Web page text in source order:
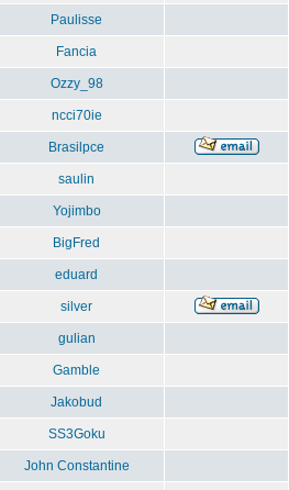
Paulisse
Fancia
Ozzy_98
ncci70ie
Brasilpce
saulin
Yojimbo
BigFred
eduard
silver
gulian
Gamble
Jakobud
SS3Goku
John Constantine